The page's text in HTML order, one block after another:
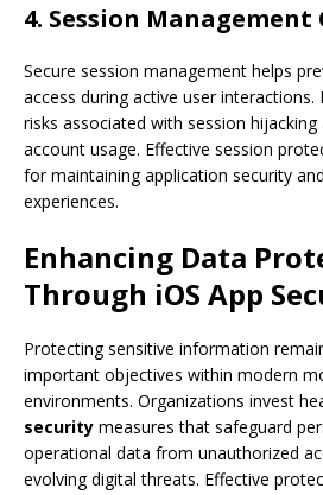
4. Session
Secure session management helps
access during active user
risks associated with session
account usage. Effective session
for maintaining application security
experiences.
Enhancing Data
Through iOS App
Protecting sensitive information
important objectives within modern
environments. Organizations invest
security measures that safeguard
operational data from unauthorized
evolving digital threats. Effective